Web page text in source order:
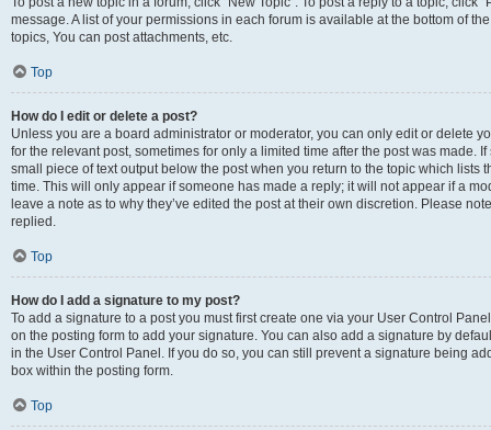
message. A list of your permissions in each forum is available at the bottom of
topics, You can post attachments, etc.
Top
How do I edit or delete a post?
Unless you are a board administrator or moderator, you can only edit or delete
for the relevant post, sometimes for only a limited time after the post was made.
small piece of text output below the post when you return to the topic which lists
time. This will only appear if someone has made a reply; it will not appear if a
leave a note as to why they’ve edited the post at their own discretion. Please
replied.
Top
How do I add a signature to my post?
To add a signature to a post you must first create one via your User Control
on the posting form to add your signature. You can also add a signature by
in the User Control Panel. If you do so, you can still prevent a signature being
box within the posting form.
Top